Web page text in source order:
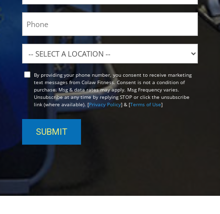
Location
OptBy providing your phone number, you consent to receive marketing
text messages from Colaw Fitness. Consent is not a condition of
purchase. Msg & data rates may apply. Msg Frequency varies.
Unsubscribe at any time by replying STOP or click the unsubscribe
link (where available). [Privacy Policy] & [Terms of Use]